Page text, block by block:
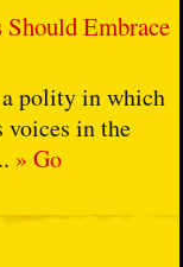
Embrace
polity in which
voices in the
» Go